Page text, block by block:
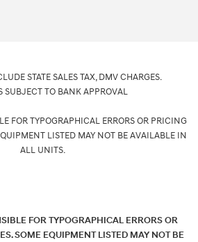
STATE SALES TAX, DMV CHARGES.
SUBJECT TO BANK APPROVAL
FOR TYPOGRAPHICAL ERRORS OR PRICING
LISTED MAY NOT BE AVAILABLE IN
ALL UNITS.
FOR TYPOGRAPHICAL ERRORS OR
SOME EQUIPMENT LISTED MAY NOT BE